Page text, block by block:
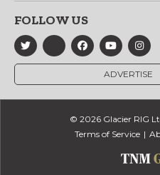
FOLLOW US
ADVERTISE
© 2026 Glacier RIG
Terms of Service